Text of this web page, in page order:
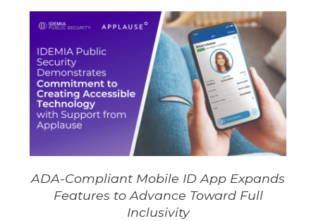
ADA-Compliant Mobile ID App Expands
Features to Advance Toward Full
Inclusivity